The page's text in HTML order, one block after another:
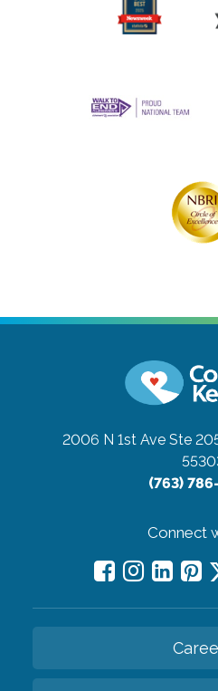
2006 N 1st Ave Ste
(763)
Connect